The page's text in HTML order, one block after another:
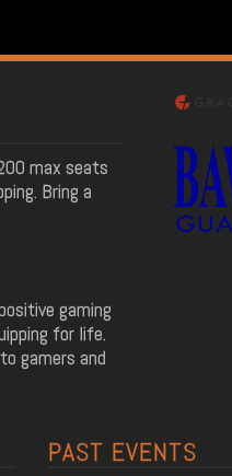
max seats
Bring a
gaming
for life.
gamers and
PAST EVENTS